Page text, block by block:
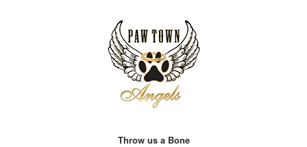
Throw us a Bone